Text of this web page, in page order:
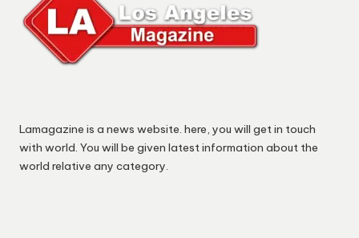
Lamagazine is a news website. here, you will get in touch
with world. You will be given latest information about the
world relative any category.